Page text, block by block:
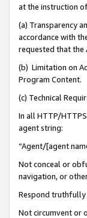
at the instruction
(a) Transparency
accordance with
requested that the
(b) Limitation on
Program Content.
(c) Technical
In all HTTP/
agent string:
“Agent/[agent
Not conceal or
navigation, or
Respond truthfully
Not circumvent or